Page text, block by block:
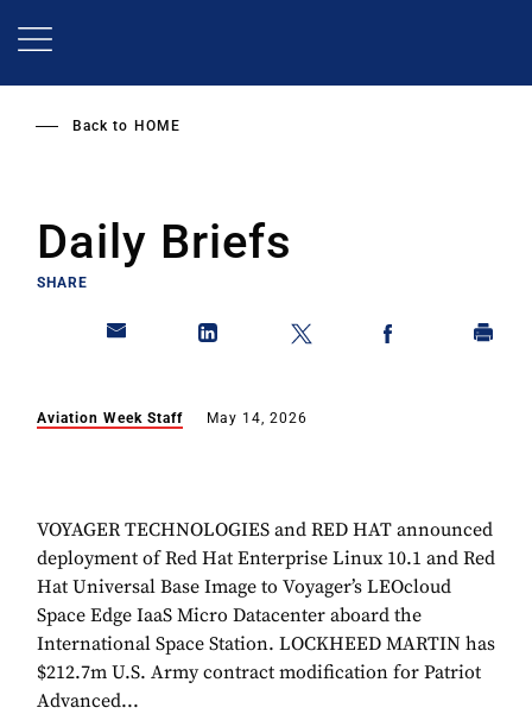
Back to HOME
Daily Briefs
SHARE
Aviation Week Staff May 14, 2026
VOYAGER TECHNOLOGIES and RED HAT announced
deployment of Red Hat Enterprise Linux 10.1 and Red
Hat Universal Base Image to Voyager’s LEOcloud
Space Edge IaaS Micro Datacenter aboard the
International Space Station. LOCKHEED MARTIN has
$212.7m U.S. Army contract modification for Patriot
Advanced...